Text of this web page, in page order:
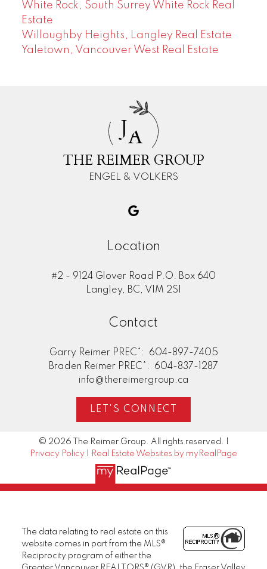
White Rock, South Surrey White Rock Real
Estate
Willoughby Heights, Langley Real Estate
Yaletown, Vancouver West Real Estate
JA
THE REIMER GROUP
ENGEL & VOLKERS
Location
#2 - 9124 Glover Road P.O. Box 640
Langley, BC, V1M 2S1
Contact
Garry Reimer PREC*:
604-897-7405
Braden Reimer PREC*:
604-837-1287
info@thereimergroup.ca
LET'S CONNECT
© 2026 The Reimer Group. All rights reserved. |
Privacy Policy
Real Estate Websites by myRealPage
The data relating to real estate on this
website comes in part from the MLS®
Reciprocity program of either the